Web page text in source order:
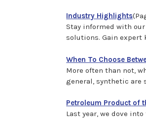
Industry Highlights
Stay informed with
solutions. Gain expert
When To Choose
More often than not,
general, synthetic are
Petroleum Product of
Last year, we dove